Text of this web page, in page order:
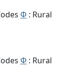
Φ : Rural
Φ : Rural